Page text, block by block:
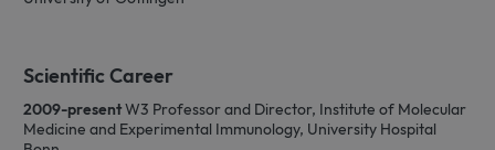
Scientific Career
2009-presentW3 Professor and Director, Institute of Molecular
Medicine and Experimental Immunology, University Hospital